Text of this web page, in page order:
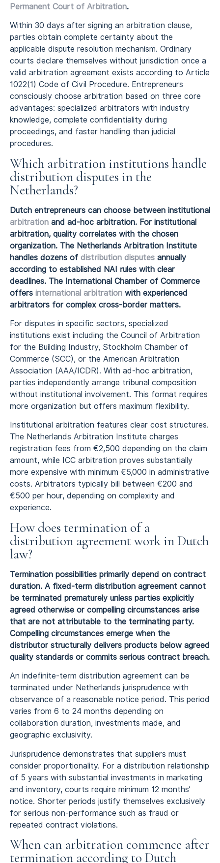
Permanent Court of Arbitration.
Within 30 days after signing an arbitration clause,
parties obtain complete certainty about the
applicable dispute resolution mechanism. Ordinary
courts declare themselves without jurisdiction once a
valid arbitration agreement exists according to Article
1022(1) Code of Civil Procedure. Entrepreneurs
consciously choose arbitration based on three core
advantages: specialized arbitrators with industry
knowledge, complete confidentiality during
proceedings, and faster handling than judicial
procedures.
Which arbitration institutions handle
distribution disputes in the
Netherlands?
Dutch entrepreneurs can choose between institutional
arbitration and ad-hoc arbitration. For institutional
arbitration, quality correlates with the chosen
organization. The Netherlands Arbitration Institute
handles dozens of distribution disputes annually
according to established NAI rules with clear
deadlines. The International Chamber of Commerce
offers international arbitration with experienced
arbitrators for complex cross-border matters.
For disputes in specific sectors, specialized
institutions exist including the Council of Arbitration
for the Building Industry, Stockholm Chamber of
Commerce (SCC), or the American Arbitration
Association (AAA/ICDR). With ad-hoc arbitration,
parties independently arrange tribunal composition
without institutional involvement. This format requires
more organization but offers maximum flexibility.
Institutional arbitration features clear cost structures.
The Netherlands Arbitration Institute charges
registration fees from €2,500 depending on the claim
amount, while ICC arbitration proves substantially
more expensive with minimum €5,000 in administrative
costs. Arbitrators typically bill between €200 and
€500 per hour, depending on complexity and
experience.
How does termination of a
distribution agreement work in Dutch
law?
Termination possibilities primarily depend on contract
duration. A fixed-term distribution agreement cannot
be terminated prematurely unless parties explicitly
agreed otherwise or compelling circumstances arise
that are not attributable to the terminating party.
Compelling circumstances emerge when the
distributor structurally delivers products below agreed
quality standards or commits serious contract breach.
An indefinite-term distribution agreement can be
terminated under Netherlands jurisprudence with
observance of a reasonable notice period. This period
varies from 6 to 24 months depending on
collaboration duration, investments made, and
geographic exclusivity.
Jurisprudence demonstrates that suppliers must
consider proportionality. For a distribution relationship
of 5 years with substantial investments in marketing
and inventory, courts require minimum 12 months’
notice. Shorter periods justify themselves exclusively
for serious non-performance such as fraud or
repeated contract violations.
When can arbitration commence after
termination according to Dutch